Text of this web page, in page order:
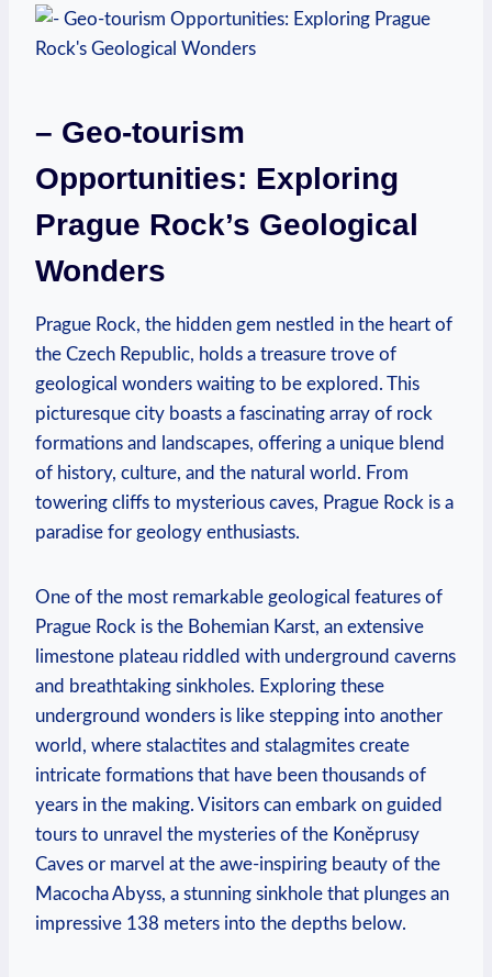
– Geo-tourism
Opportunities: Exploring
Prague Rock’s Geological
Wonders
Prague Rock, the hidden gem nestled in the heart of
⁢the Czech Republic, holds a treasure trove of
geological wonders waiting to be explored. This
picturesque city boasts a fascinating array of rock
formations and ‌landscapes,​ offering a unique blend
of history, culture, and the natural world. From
towering cliffs ⁢to ‍mysterious caves,⁣ Prague Rock is a
paradise for geology enthusiasts.
One of the most ‍remarkable geological‌ features of
Prague⁣ Rock is the Bohemian Karst, an extensive
limestone plateau riddled with underground caverns
and breathtaking sinkholes. Exploring these
⁢underground wonders is like stepping into another
world, where stalactites and stalagmites create
intricate formations that have been thousands of
years in the making. Visitors can embark on guided
tours to‍ unravel the mysteries of the Koněprusy
Caves or ⁣marvel ‌at the awe-inspiring ⁢beauty of the
Macocha Abyss, a⁤ stunning sinkhole that plunges an
impressive 138 meters into the depths below. ​